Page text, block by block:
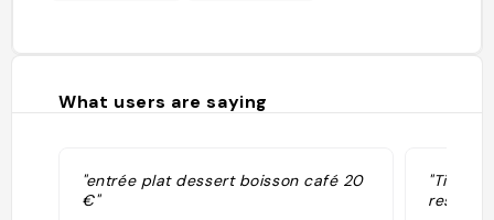
What users are saying
"entrée plat dessert boisson café 20
€"
"Tiago